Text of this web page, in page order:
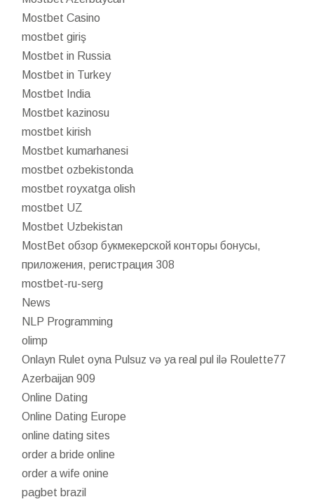
Mostbet Casino
mostbet giriş
Mostbet in Russia
Mostbet in Turkey
Mostbet India
Mostbet kazinosu
mostbet kirish
Mostbet kumarhanesi
mostbet ozbekistonda
mostbet royxatga olish
mostbet UZ
Mostbet Uzbekistan
MostBet обзор букмекерской конторы бонусы,
приложения, регистрация 308
mostbet-ru-serg
News
NLP Programming
olimp
Onlayn Rulet oyna Pulsuz və ya real pul ilə Roulette77
Azerbaijan 909
Online Dating
Online Dating Europe
online dating sites
order a bride online
order a wife onine
pagbet brazil